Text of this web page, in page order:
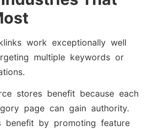
work exceptionally well
multiple keywords or
stores benefit because each
page can gain authority.
benefit by promoting feature